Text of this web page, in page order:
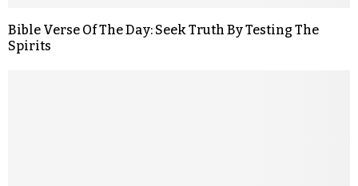
Bible Verse Of The Day: Seek Truth By Testing The
Spirits